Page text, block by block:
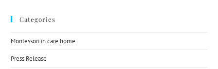
Categories
Montessori in care home
Press Release